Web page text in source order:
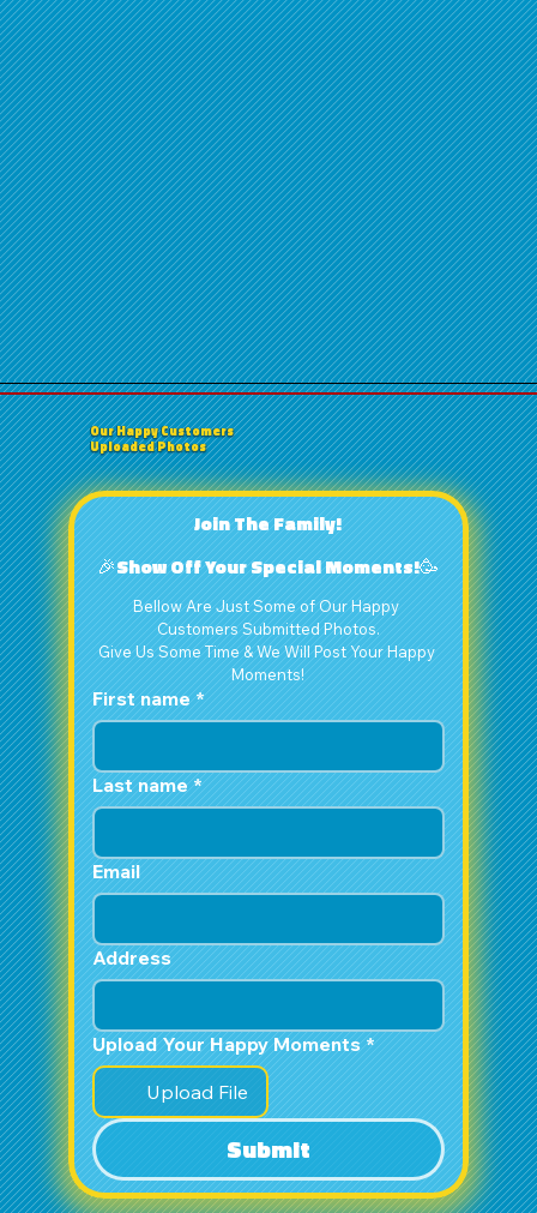
Our Happy Customers
Uploaded Photos
Join The Family!
🎉Show Off Your Special Moments!🥳
Bellow Are Just Some of Our Happy
Customers Submitted Photos.
Give Us Some Time & We Will Post Your Happy
Moments!
First name *
Last name *
Email
Address
Upload Your Happy Moments *
Upload File
Submit